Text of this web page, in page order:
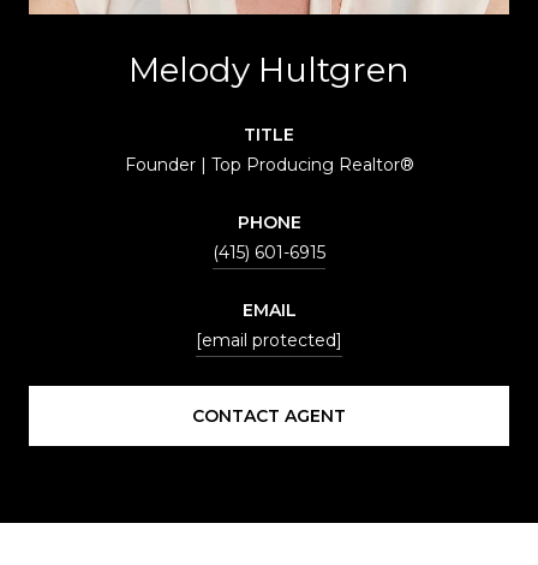
Melody Hultgren
TITLE
Founder | Top Producing Realtor®
PHONE
(415) 601-6915
EMAIL
[email protected]
CONTACT AGENT